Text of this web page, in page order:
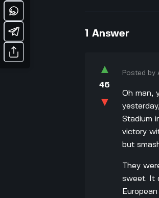
1 Answer
▲
46
▼
Posted by
Oh man,
Stadium
victory
but
They
sweet. It